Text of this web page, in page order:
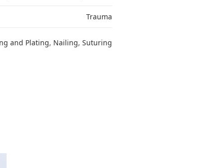
Trauma
and Plating, Nailing, Suturing